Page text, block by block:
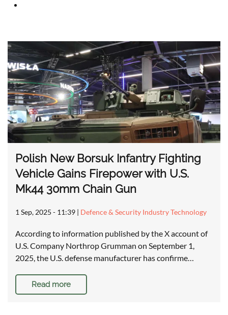
Polish New Borsuk Infantry Fighting
Vehicle Gains Firepower with U.S.
Mk44 30mm Chain Gun
1 Sep, 2025 - 11:39 | Defence & Security Industry Technology
According to information published by the X account of
U.S. Company Northrop Grumman on September 1,
2025, the U.S. defense manufacturer has confirme…
Read more